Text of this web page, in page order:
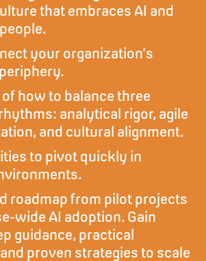
that embraces AI and
your organization’s
how to balance three
analytical rigor, agile
and cultural alignment.
to pivot quickly in
roadmap from pilot projects
wide AI adoption. Gain
guidance, practical
proven strategies to scale